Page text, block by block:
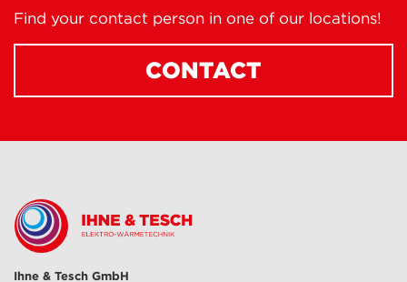
Find your contact person in one of our locations!
CONTACT
Ihne & Tesch GmbH